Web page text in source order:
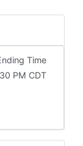
Time
PM CDT